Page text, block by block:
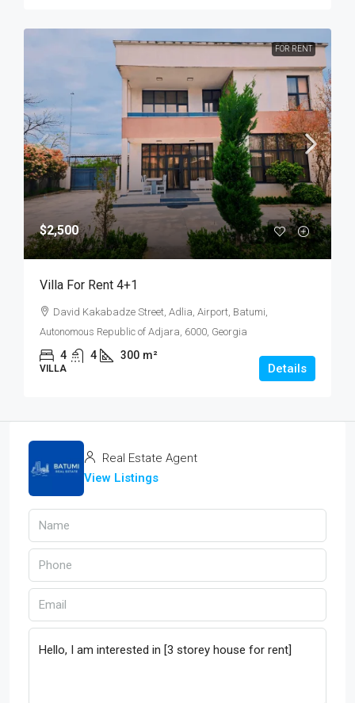
FOR RENT
$2,500
Villa For Rent 4+1
David Kakabadze Street, Adlia, Airport, Batumi,
Autonomous Republic of Adjara, 6000, Georgia
4 4 300 m²
VILLA Details
Real Estate Agent
View Listings